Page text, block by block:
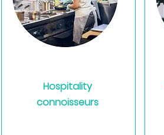
Hospitality
connoisseurs